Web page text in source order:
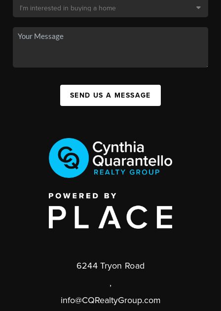
SEND US A MESSAGE
6244 Tryon Road
,
info@CQRealtyGroup.com